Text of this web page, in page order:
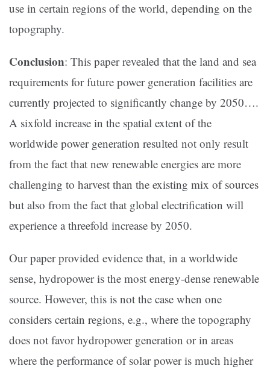
use in certain regions of the world, depending on the
topography.
Conclusion: This paper revealed that the land and sea
requirements for future power generation facilities are
currently projected to significantly change by 2050….
A sixfold increase in the spatial extent of the
worldwide power generation resulted not only result
from the fact that new renewable energies are more
challenging to harvest than the existing mix of sources
but also from the fact that global electrification will
experience a threefold increase by 2050.
Our paper provided evidence that, in a worldwide
sense, hydropower is the most energy-dense renewable
source. However, this is not the case when one
considers certain regions, e.g., where the topography
does not favor hydropower generation or in areas
where the performance of solar power is much higher